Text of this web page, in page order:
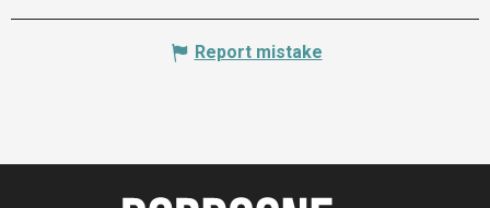
Report mistake